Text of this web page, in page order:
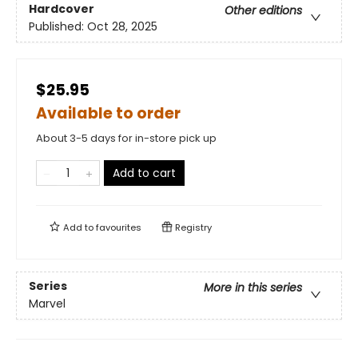
Hardcover
Other editions
Published: Oct 28, 2025
$25.95
Available to order
About 3-5 days for in-store pick up
Add to cart
Add tofavourites Registry
Series
More in this series
Marvel